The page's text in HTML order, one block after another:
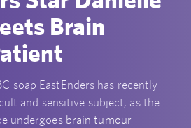
Brain
soap EastEnders has recently
and sensitive subject, as the
undergoes brain tumour